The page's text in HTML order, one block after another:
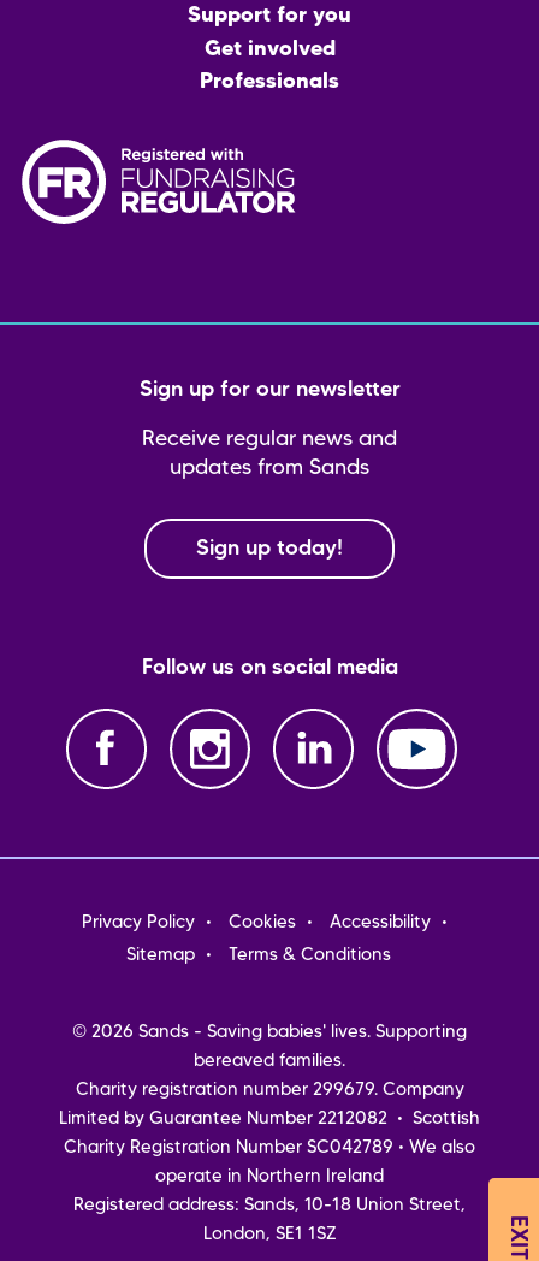
Support for you
Get involved
Professionals
Sign up for our newsletter
Receive regular news and
updates from Sands
Sign up today!
Follow us on social media
Footer
menu
Privacy Policy Cookies
Accessibility
Sitemap
Terms & Conditions
© 2026 Sands - Saving babies' lives. Supporting
bereaved families.
Charity registration number 299679. Company
Limited by Guarantee Number 2212082 • Scottish
Charity Registration Number SC042789 • We also
operate in Northern Ireland
Registered address: Sands, 10-18 Union Street,
London, SE1 1SZ